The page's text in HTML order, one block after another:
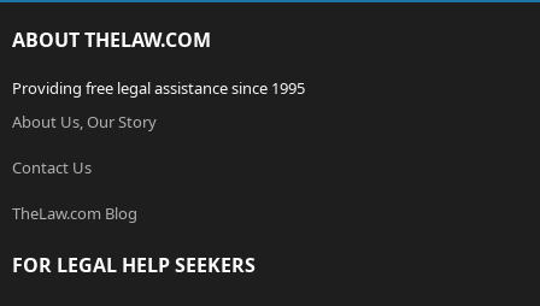
ABOUT THELAW.COM
Providing free legal assistance since 1995
About Us, Our Story
Contact Us
TheLaw.com Blog
FOR LEGAL HELP SEEKERS